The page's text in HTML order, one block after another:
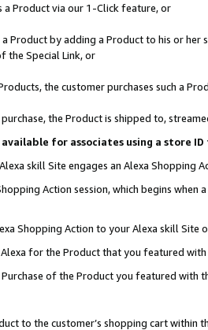
a Product via our 1-Click feature, or
a Product by adding a Product to his or
the Special Link, or
the customer purchases such a
the Product is shipped to,
for associates using a store
skill Site engages an Alexa Shopping
Action session, which begins when
Shopping Action to your Alexa skill Site
for the Product that you featured with
of the Product you featured with
to the customer’s shopping cart within